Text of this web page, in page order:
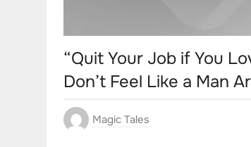
“Quit Your Job if You
Don’t Feel Like a Man
Magic Tales